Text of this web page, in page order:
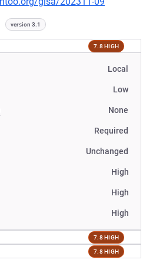
version 3.1
7.8 HIGH
Local
Low
None
Required
Unchanged
High
High
High
7.8 HIGH
7.8 HIGH